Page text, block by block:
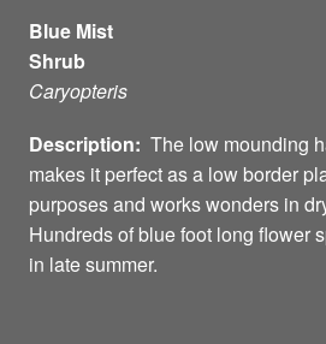
Blue Mist
Shrub
Caryopteris
Description: The low mounding
makes it perfect as a low border
purposes and works wonders in
Hundreds of blue foot long flower
in late summer.